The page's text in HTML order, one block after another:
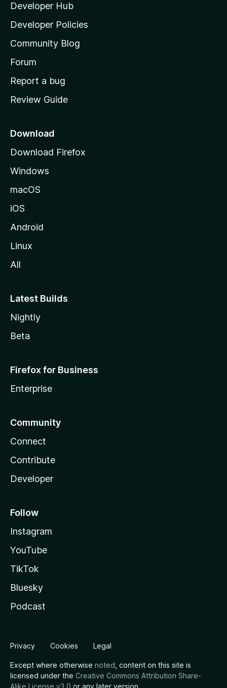
l
a
s
h
o
e
a
e
Developer Hub
Developer Policies
Community Blog
Forum
Report a bug
Review Guide
Download
Download Firefox
Windows
macOS
iOS
Android
Linux
All
Latest Builds
Nightly
Beta
Firefox for Business
Enterprise
Community
Connect
Contribute
Developer
Follow
Instagram
YouTube
TikTok
Bluesky
Podcast
Privacy Cookies Legal
Except where otherwise noted , content on this site is
licensed under the Creative Commons Attribution Share-
Alike License v3.0 or any later version.